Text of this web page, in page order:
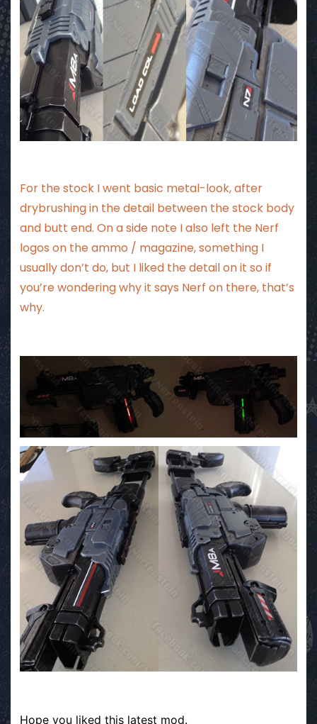
For the stock I went basic metal-look, after
drybrushing in the detail between the stock body
and butt end. On a side note I also left the Nerf
logos on the ammo / magazine, something I
usually don’t do, but I liked the detail on it so if
you’re wondering why it says Nerf on there, that’s
why.
Hope you liked this latest mod.